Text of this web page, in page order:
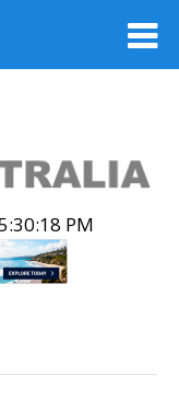
PM